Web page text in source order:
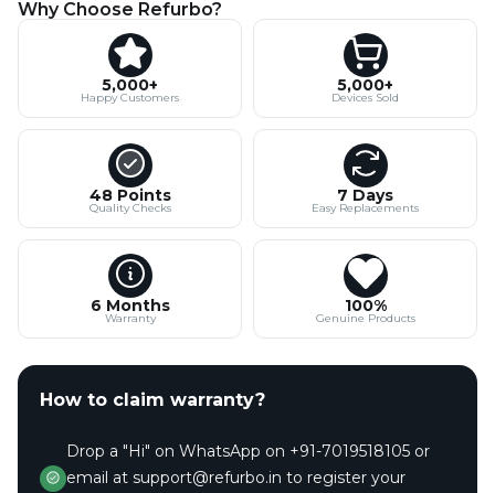
Why Choose Refurbo?
5,000+
Happy Customers
5,000+
Devices Sold
48 Points
Quality Checks
7 Days
Easy Replacements
6 Months
Warranty
100%
Genuine Products
How to claim warranty?
Drop a "Hi" on WhatsApp on +91-7019518105 or
email at support@refurbo.in to register your